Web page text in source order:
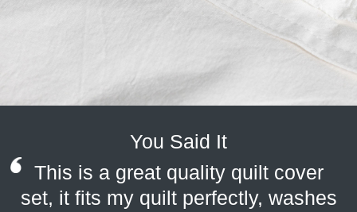
You Said It
This is a great quality quilt cover
set, it fits my quilt perfectly, washes